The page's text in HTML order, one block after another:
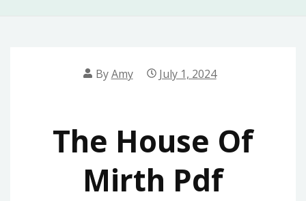
ByAmy July 1, 2024
The House Of
Mirth Pdf